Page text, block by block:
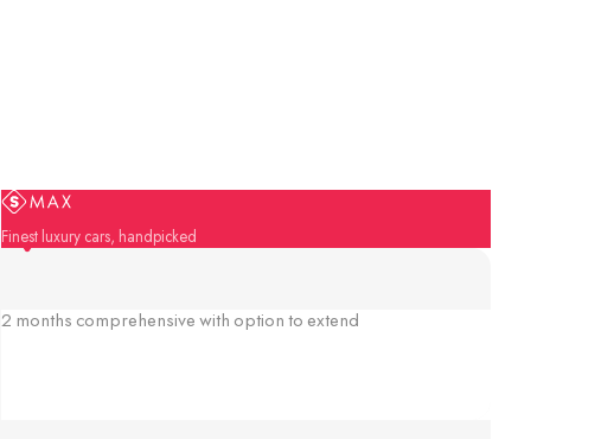
Finest luxury cars, handpicked
2 months comprehensive with option to extend